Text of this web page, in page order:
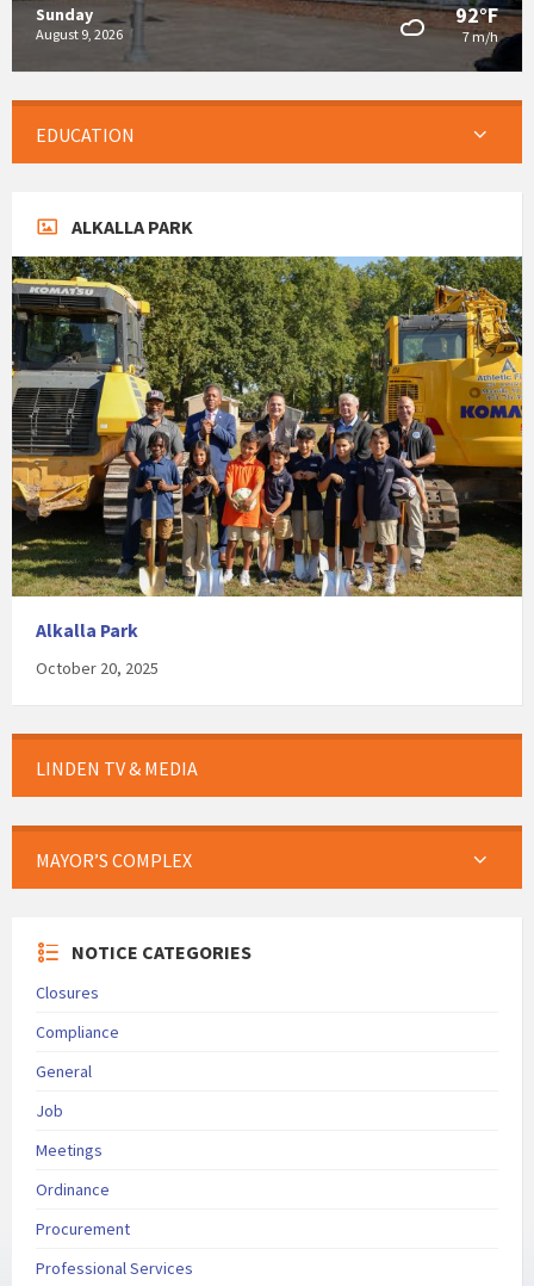
Sunday
August 9, 2026
92°F
7 m/h
EDUCATION
ALKALLA PARK
Alkalla Park
October 20, 2025
LINDEN TV & MEDIA
MAYOR’S COMPLEX
NOTICE CATEGORIES
Closures
Compliance
General
Job
Meetings
Ordinance
Procurement
Professional Services